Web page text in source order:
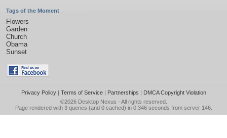
Tags of the Moment
Flowers
Garden
Church
Obama
Sunset
Privacy Policy| Terms of Service| Partnerships | DMCA Copyright Violation
©2026 Desktop Nexus - All rights reserved.
Page rendered with 3 queries (and 0 cached) in 0.346 seconds from server 146.